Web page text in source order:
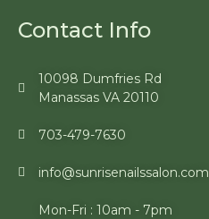
Contact Info
10098 Dumfries Rd
Manassas VA 20110
703-479-7630
info@sunrisenailssalon.com
Mon-Fri : 10am - 7pm